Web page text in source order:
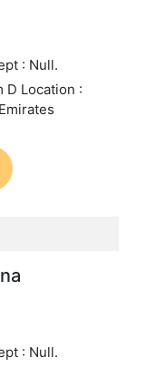
: Null.
D Location :
: Null.